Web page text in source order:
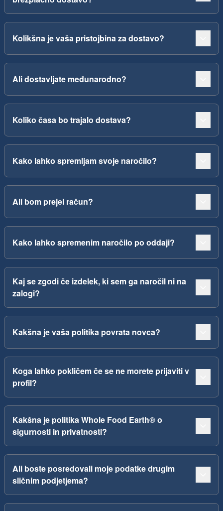
Kolikšna je vaša pristojbina za dostavo?
Ali dostavljate međunarodno?
Koliko časa bo trajalo dostava?
Kako lahko spremljam svoje naročilo?
Ali bom prejel račun?
Kako lahko spremenim naročilo po oddaji?
Kaj se zgodi če izdelek, ki sem ga naročil ni na
zalogi?
Kakšna je vaša politika povrata novca?
Koga lahko pokličem če se ne morete prijaviti v
profil?
Kakšna je politika Whole Food Earth® o
sigurnosti in privatnosti?
Ali boste posredovali moje podatke drugim
sličnim podjetjema?